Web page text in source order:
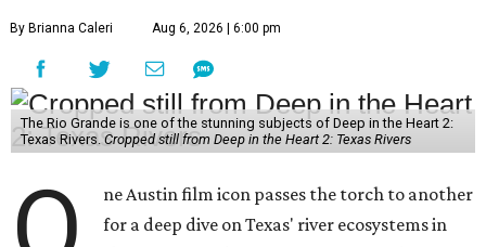
By Brianna Caleri Aug 6, 2026 | 6:00 pm
The Rio Grande is one of the stunning subjects of Deep in the Heart 2:
Texas Rivers. Cropped still from Deep in the Heart 2: Texas Rivers
ne Austin film icon passes the torch to another
for a deep dive on Texas' river ecosystems in